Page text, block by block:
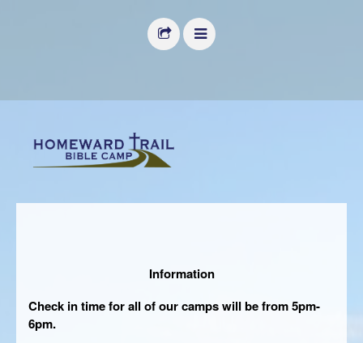
HOME
FACILITIES
Information
Check in time for all of our camps will be from 5pm-
6pm.